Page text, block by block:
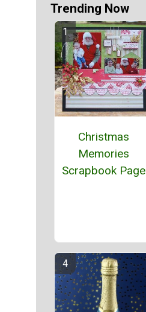
Trending Now
Christmas
Memories
Scrapbook Page